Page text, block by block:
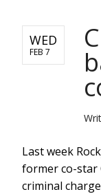
WED
FEB 7
Last week
former co-star
criminal